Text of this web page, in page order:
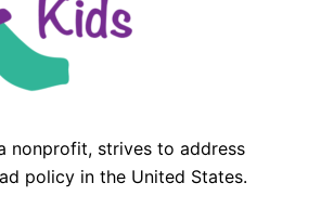
nonprofit, strives to address
policy in the United States.